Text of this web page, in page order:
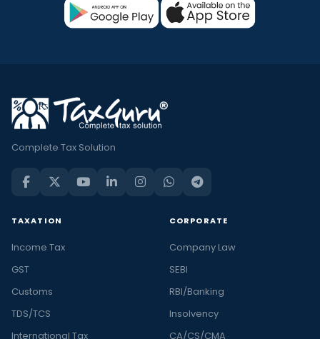
Complete Tax Solution
TAXATION
Income Tax
GST
Customs
TDS/TCS
International Tax
CORPORATE
Company Law
SEBI
RBI/Banking
Insolvency
CA/CS/CMA